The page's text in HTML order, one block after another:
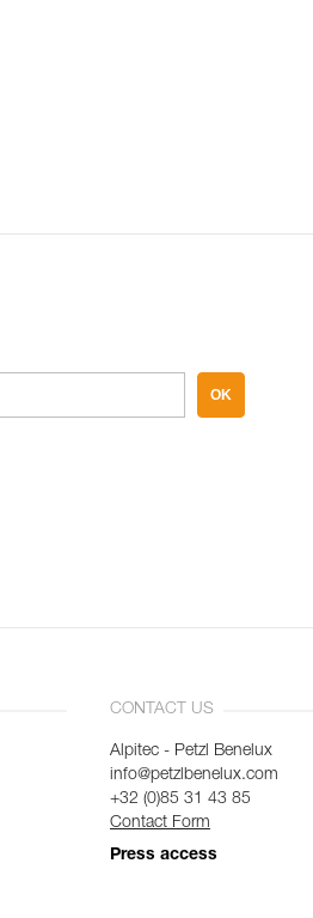
OK
CONTACT US
Alpitec - Petzl Benelux
info@petzlbenelux.com
+32 (0)85 31 43 85
Contact Form
Press access